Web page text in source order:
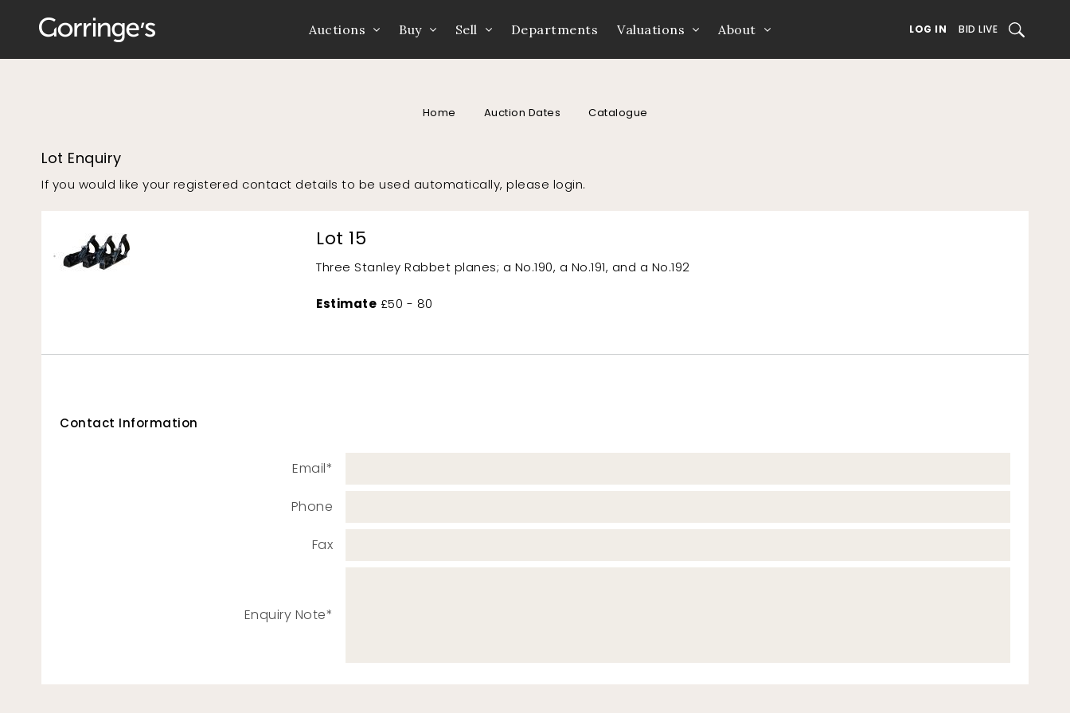
Auctions Buy Sell Departments Valuations About LOG IN BID LIVE SEARCH
Home Auction Dates Catalogue
Lot Enquiry
If you would like your registered contact details to be used automatically, please login.
Lot 15
Three Stanley Rabbet planes; a No.190, a No.191, and a No.192
Estimate £50 - 80
Contact Information
Email*
Phone
Fax
Enquiry Note*